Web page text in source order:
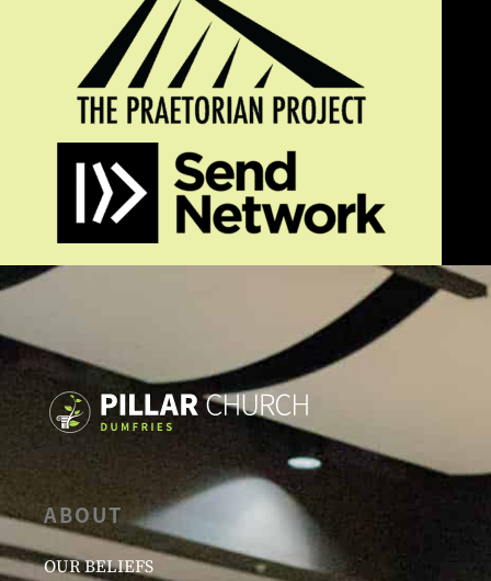
ABOUT
OUR BELIEFS